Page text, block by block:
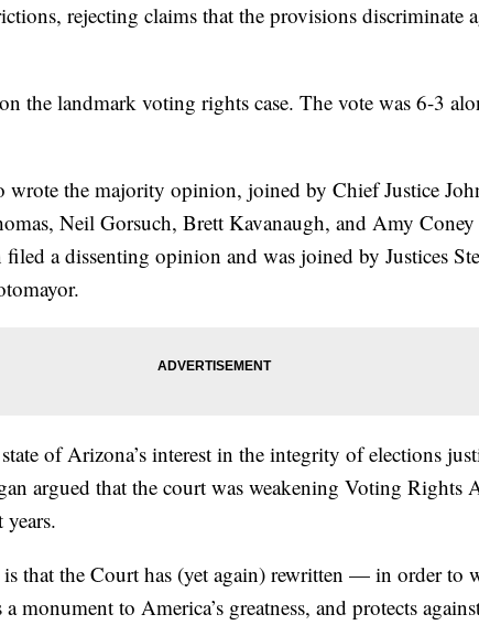
rejecting claims that the provisions discriminate
the landmark voting rights case. The vote was 6-3
wrote the majority opinion, joined by Chief Justice
Neil Gorsuch, Brett Kavanaugh, and Amy
filed a dissenting opinion and was joined by Justices
of Arizona’s interest in the integrity of elections
argued that the court was weakening Voting Rights
is that the Court has (yet again) rewritten — in order to
a monument to America’s greatness, and protects